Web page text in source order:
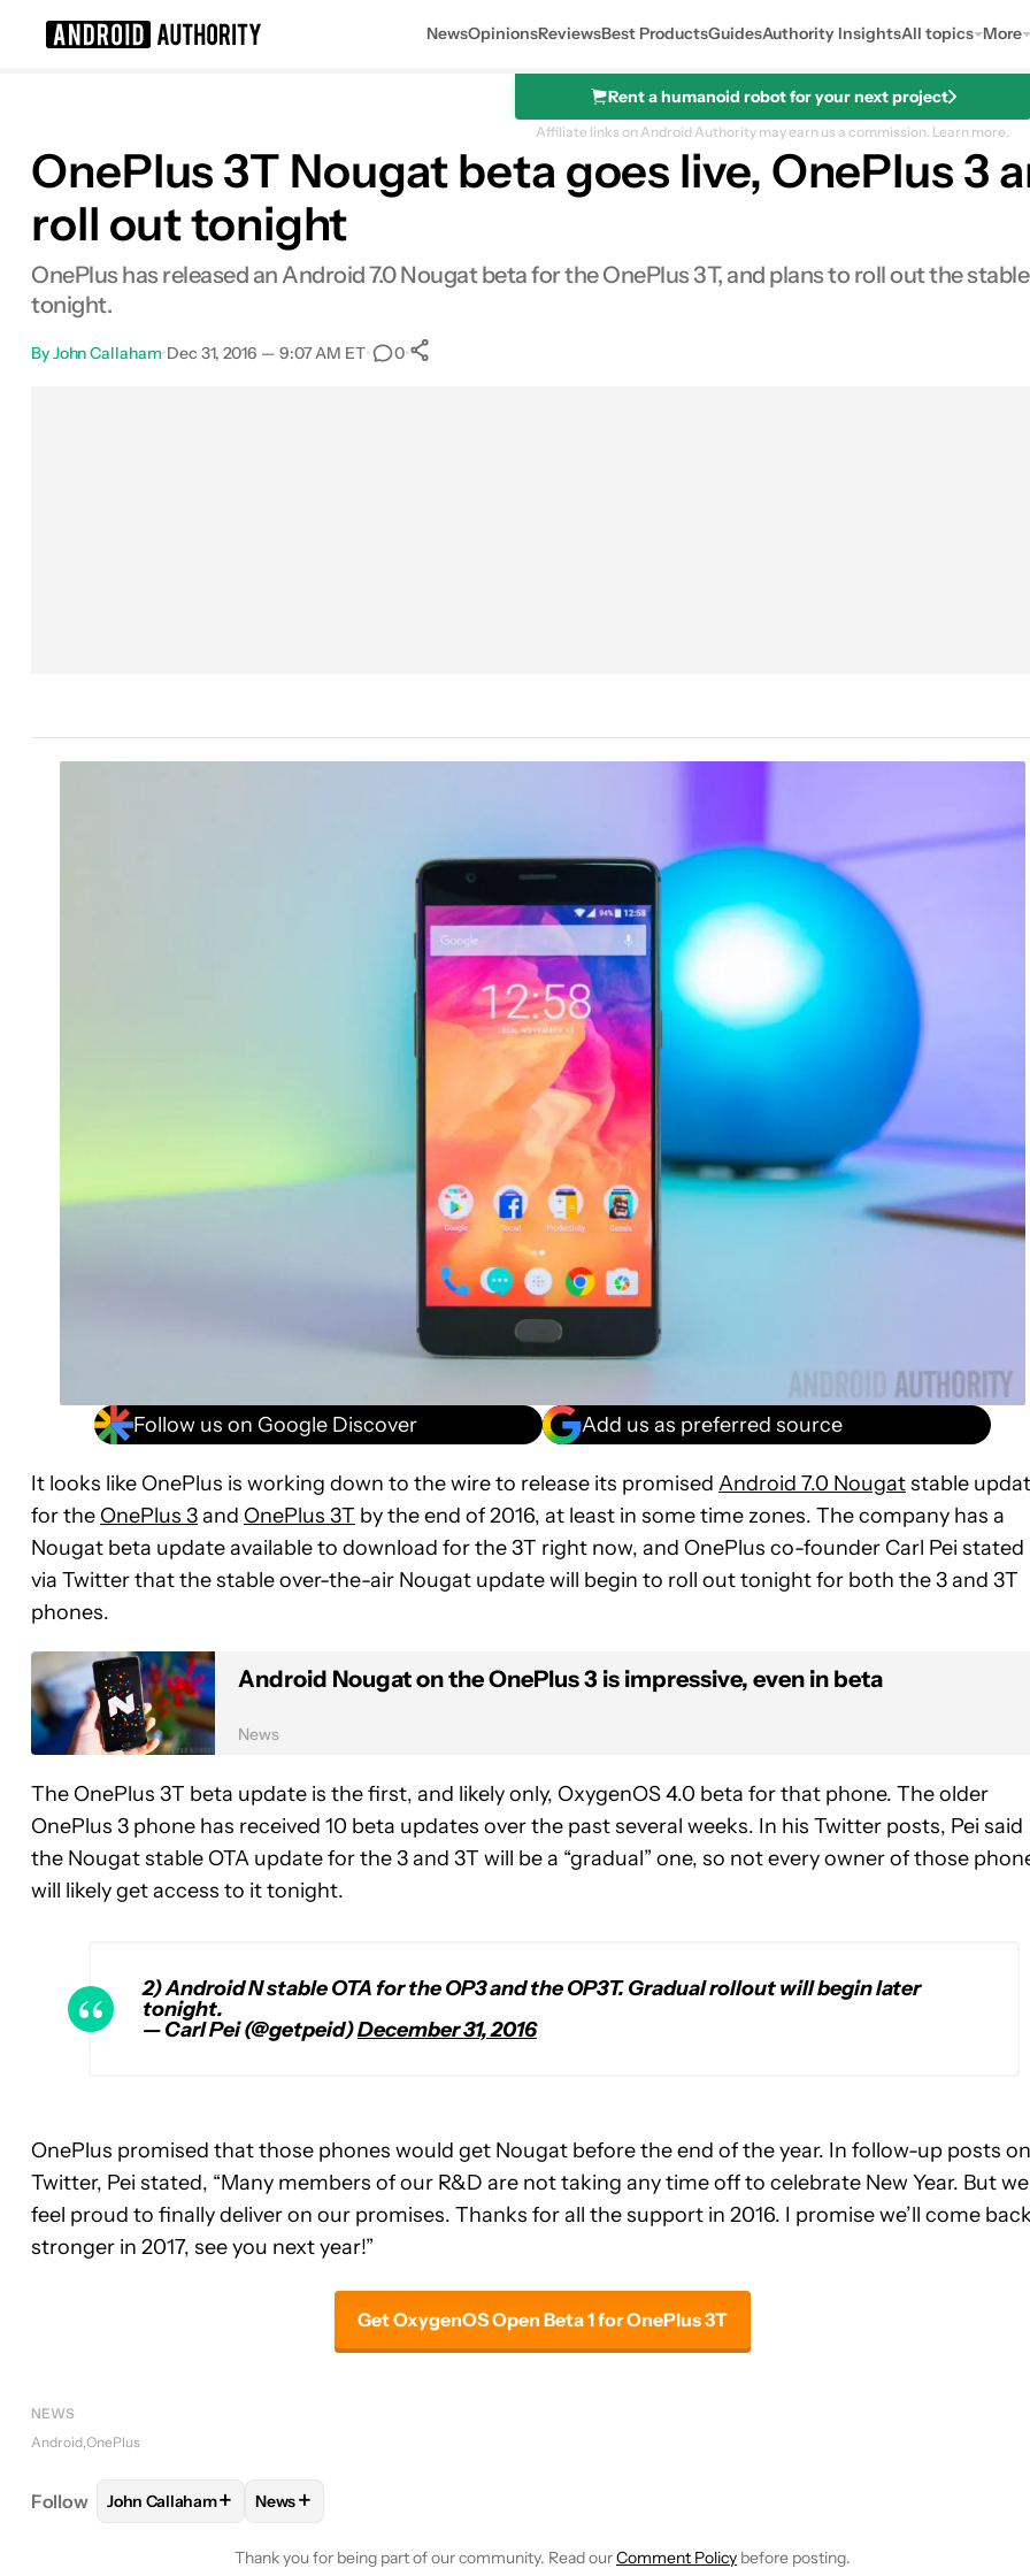
NewsOpinionsReviewsBest ProductsGuidesAuthority InsightsAll topics More
Rent a humanoid robot for your next project
Affiliate links on Android Authority may earn us a commission. Learn more.
OnePlus 3T Nougat beta goes live, OnePlus 3
roll out tonight
OnePlus has released an Android 7.0 Nougat beta for the OnePlus 3T, and plans to roll out the
tonight.
ByJohn Callaham•Dec 31, 2016 — 9:07 AM ET• 0•
Follow us on Google Discover Add us as preferred source
It looks like OnePlus is working down to the wire to release its promised Android 7.0 Nougatstable
for the OnePlus 3and OnePlus 3T by the end of 2016, at least in some time zones. The company has a
Nougat beta update available to download for the 3T right now, and OnePlus co-founder Carl Pei stated
via Twitter that the stable over-the-air Nougat update will begin to roll out tonight for both the 3 and 3T
phones.
Android Nougat on the OnePlus 3 is impressive, even in beta
News
The OnePlus 3T beta update is the first, and likely only, OxygenOS 4.0 beta for that phone. The older
OnePlus 3 phone has received 10 beta updates over the past several weeks. In his Twitter posts, Pei said
the Nougat stable OTA update for the 3 and 3T will be a “gradual” one, so not every owner of those
will likely get access to it tonight.
2) Android N stable OTA for the OP3 and the OP3T. Gradual rollout will begin later
tonight.
— Carl Pei (@getpeid)December 31, 2016
OnePlus promised that those phones would get Nougat before the end of the year. In follow-up posts on
Twitter, Pei stated, “Many members of our R&D are not taking any time off to celebrate New Year. But
feel proud to finally deliver on our promises. Thanks for all the support in 2016. I promise we’ll come
stronger in 2017, see you next year!”
Get OxygenOS Open Beta 1 for OnePlus 3T
NEWS
Android OnePlus
Follow FOLLOWFOLLOW "JOHN CALLAHAM" TO RECEIVE NOTIFICATIONS ABOUT NEW PAGES ON "JOHN CALLAHAM".
John Callaham+ FOLLOW
News+
Thank you for being part of our community. Read ourComment Policy before posting.